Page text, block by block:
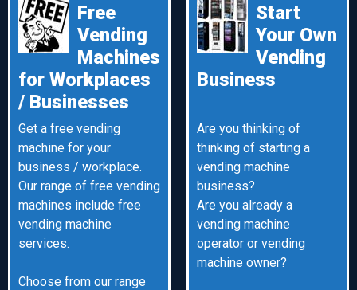
Free
Vending
Machines
for Workplaces
/ Businesses
Get a free vending
machine for your
business / workplace.
Our range of free vending
machines include free
vending machine
services.
Choose from our range
Start
Your Own
Vending
Business
Are you thinking of
thinking of starting a
vending machine
business?
Are you already a
vending machine
operator or vending
machine owner?